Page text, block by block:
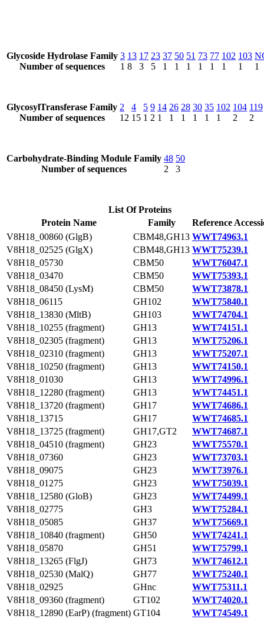
Glycoside Hydrolase Family
Number of sequences
3
1
13
8
17
3
23
5
37
1
50
1
51
1
73
1
77
1
102
1
103
1
1
GlycosylTransferase Family
Number of sequences
2
12
4
15
5
1
9
2
14
1
26
1
28
1
30
1
35
1
102
1
104
2
119
2
Carbohydrate-Binding Module Family
Number of sequences
48
2
50
3
List Of Proteins
Protein Name
Family
Reference
V8H18_00860 (GlgB)
CBM48,GH13 WWT74963.1
V8H18_02525 (GlgX)
CBM48,GH13 WWT75239.1
V8H18_05730
CBM50
WWT76047.1
V8H18_03470
CBM50
WWT75393.1
V8H18_08450 (LysM)
CBM50
WWT73878.1
V8H18_06115
GH102
WWT75840.1
V8H18_13830 (MltB)
GH103
WWT74704.1
V8H18_10255 (fragment)
GH13
WWT74151.1
V8H18_02305 (fragment)
GH13
WWT75206.1
V8H18_02310 (fragment)
GH13
WWT75207.1
V8H18_10250 (fragment)
GH13
WWT74150.1
V8H18_01030
GH13
WWT74996.1
V8H18_12280 (fragment)
GH13
WWT74451.1
V8H18_13720 (fragment)
GH17
WWT74686.1
V8H18_13715
GH17
WWT74685.1
V8H18_13725 (fragment)
GH17,GT2
WWT74687.1
V8H18_04510 (fragment)
GH23
WWT75570.1
V8H18_07360
GH23
WWT73703.1
V8H18_09075
GH23
WWT73976.1
V8H18_01275
GH23
WWT75039.1
V8H18_12580 (GloB)
GH23
WWT74499.1
V8H18_02775
GH3
WWT75284.1
V8H18_05085
GH37
WWT75669.1
V8H18_10840 (fragment)
GH50
WWT74241.1
V8H18_05870
GH51
WWT75799.1
V8H18_13265 (FlgJ)
GH73
WWT74612.1
V8H18_02530 (MalQ)
GH77
WWT75240.1
V8H18_02925
GHnc
WWT75311.1
V8H18_09360 (fragment)
GT102
WWT74020.1
V8H18_12890 (EarP) (fragment) GT104
WWT74549.1